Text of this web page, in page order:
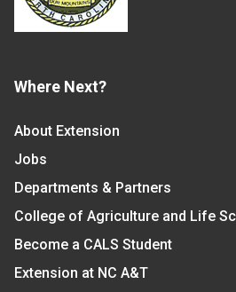
Where Next?
About Extension
Jobs
Departments & Partners
College of Agriculture and Life
Become a CALS Student
Extension at NC A&T